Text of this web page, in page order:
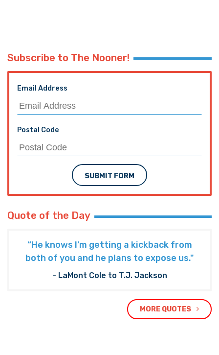
Subscribe to The Nooner!
Email Address
Postal Code
SUBMIT FORM
Quote of the Day
“He knows I’m getting a kickback from
both of you and he plans to expose us."
- LaMont Cole to T.J. Jackson
MORE QUOTES